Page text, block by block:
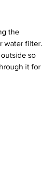
the
water filter.
so
it for